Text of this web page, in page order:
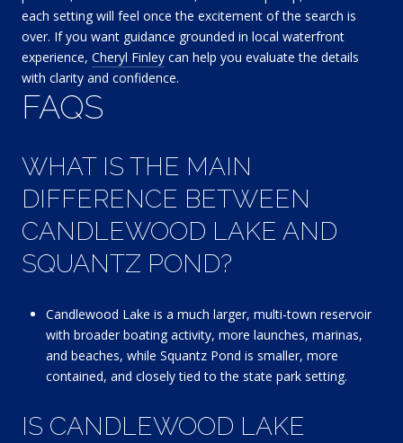
each setting will feel once the excitement of the search is
over. If you want guidance grounded in local waterfront
experience, Cheryl Finley can help you evaluate the details
with clarity and confidence.
FAQS
WHAT IS THE MAIN
DIFFERENCE BETWEEN
CANDLEWOOD LAKE AND
SQUANTZ POND?
Candlewood Lake is a much larger, multi-town reservoir
with broader boating activity, more launches, marinas,
and beaches, while Squantz Pond is smaller, more
contained, and closely tied to the state park setting.
IS CANDLEWOOD LAKE